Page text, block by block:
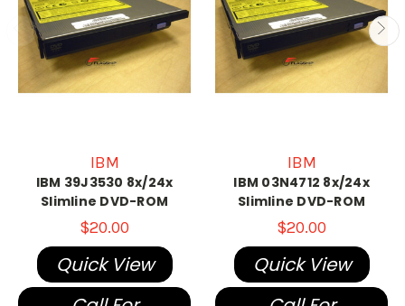
IBM
IBM 39J3530 8x/24x
Slimline DVD-ROM
$20.00
Quick View
IBM
IBM 03N4712 8x/24x
Slimline DVD-ROM
$20.00
Quick View